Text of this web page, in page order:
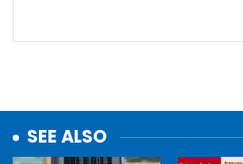
SEE ALSO